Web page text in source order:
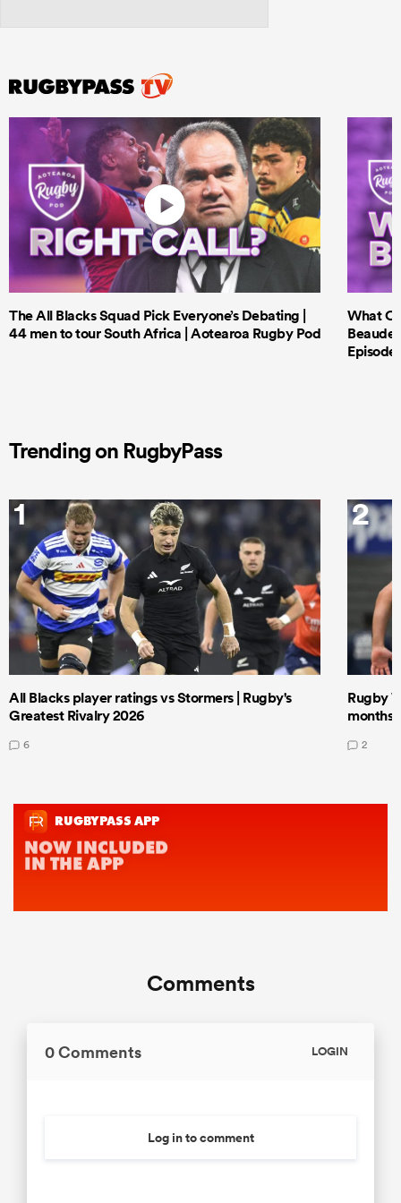
The All Blacks Squad Pick Everyone’s Debating |
44 men to tour South Africa | Aotearoa Rugby Pod
What
Episode
Trending on RugbyPass
1
All Blacks player ratings vs Stormers | Rugby's
Greatest Rivalry 2026
6
2
Rugby
months
2
Comments
0 Comments LOGIN
Log in to comment